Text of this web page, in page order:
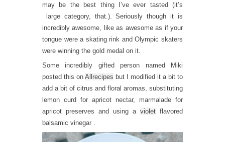
may be the best thing I’ve ever tasted (it’s
large category, that.). Seriously though it is
incredibly awesome, like as awesome as if your
tongue were a skating rink and Olympic skaters
were winning the gold medal on it.
Some incredibly gifted person named Miki
posted this on Allrecipes but I modified it a bit to
add a bit of citrus and floral aromas, substituting
lemon curd for apricot nectar, marmalade for
apricot preserves and using a violet flavored
balsamic vinegar .